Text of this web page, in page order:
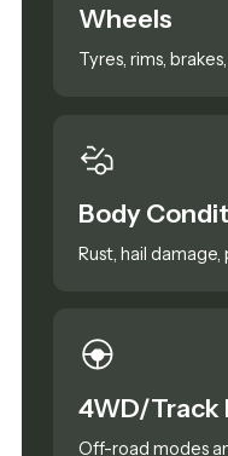
Wheels
Tyres, rims,
Body
Rust, hail
4WD/Track
Off-road modes